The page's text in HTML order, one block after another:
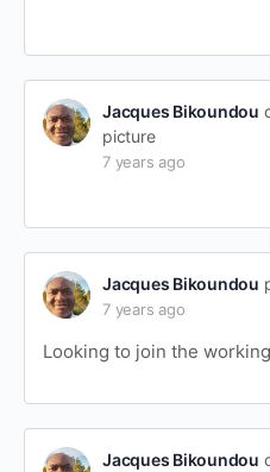
Jacques Bikoundou
picture
7 years ago
Jacques Bikoundou
7 years ago
Looking to join the
Jacques Bikoundou